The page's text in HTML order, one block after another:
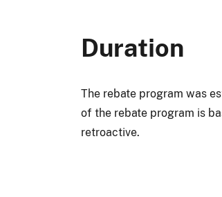
Duration
The rebate program was
of the rebate program is
retroactive.